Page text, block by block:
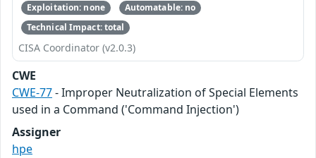
Exploitation: none
Automatable: no
Technical Impact: total
CISA Coordinator (v2.0.3)
CWE
CWE-77- Improper Neutralization of Special Elements
used in a Command ('Command Injection')
Assigner
hpe